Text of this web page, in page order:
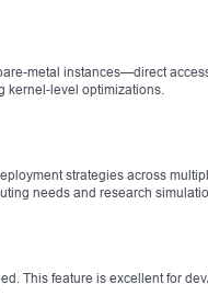
metal instances—direct
kernel-level optimizations.
strategies across
needs and research
This feature is excellent for